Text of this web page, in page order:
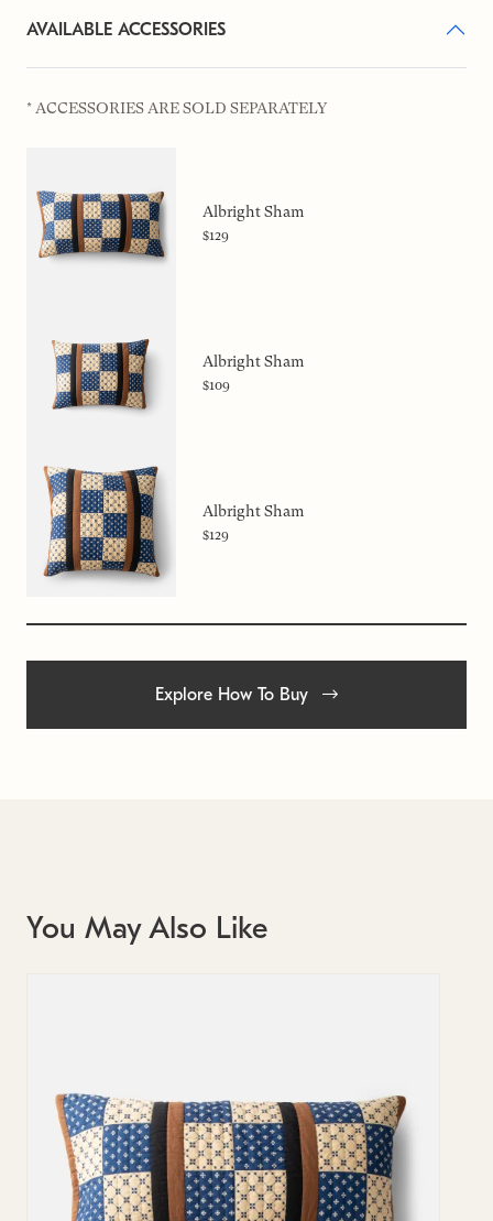
AVAILABLE ACCESSORIES
* ACCESSORIES ARE SOLD SEPARATELY
Albright Sham
$129
Albright Sham
$109
Albright Sham
$129
Explore How To Buy
You May Also Like